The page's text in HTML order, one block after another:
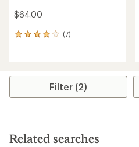
$64.00
(7)
7
average
stars
Filter (2)
Related searches